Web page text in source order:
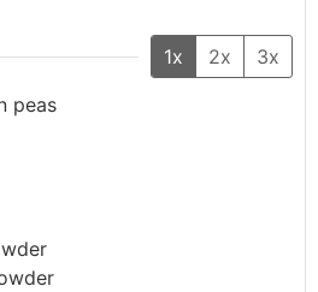
1x 2x
3x
peas